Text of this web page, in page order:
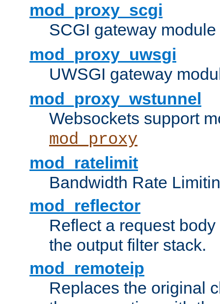
mod_proxy_scgi
SCGI gateway
mod_proxy_uwsgi
UWSGI gateway
mod_proxy_wstunnel
Websockets support
mod_proxy
mod_ratelimit
Bandwidth Rate
mod_reflector
Reflect a request
the output filter stack.
mod_remoteip
Replaces the original